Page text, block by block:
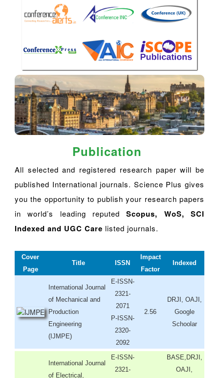
Publication
All selected and registered research paper will be
published International journals. Science Plus gives
you the opportunity to publish your research papers
in world’s leading reputedScopus, WoS, SCI
Indexed and UGC Care listed journals.
Cover
Page
Title ISSN
Impact
Factor
Indexed
International Journal
of Mechanical and
Production
Engineering
(IJMPE)
E-ISSN-
2321-
2071
P-ISSN-
2320-
2092
2.56
DRJI, OAJI,
Google
Schoolar
International Journal
of Electrical,
E-ISSN-
2321-
BASE,DRJI,
OAJI,